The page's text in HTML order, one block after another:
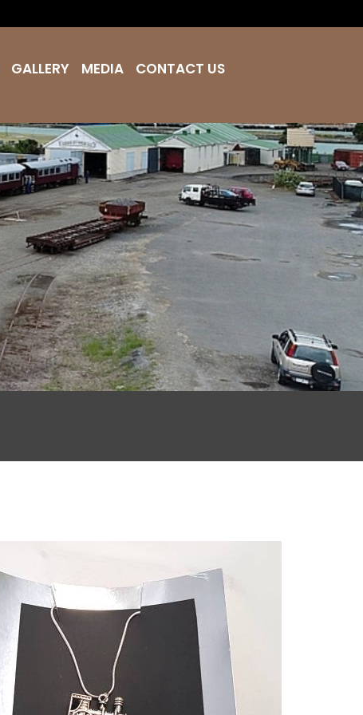
GALLERY MEDIA CONTACT US